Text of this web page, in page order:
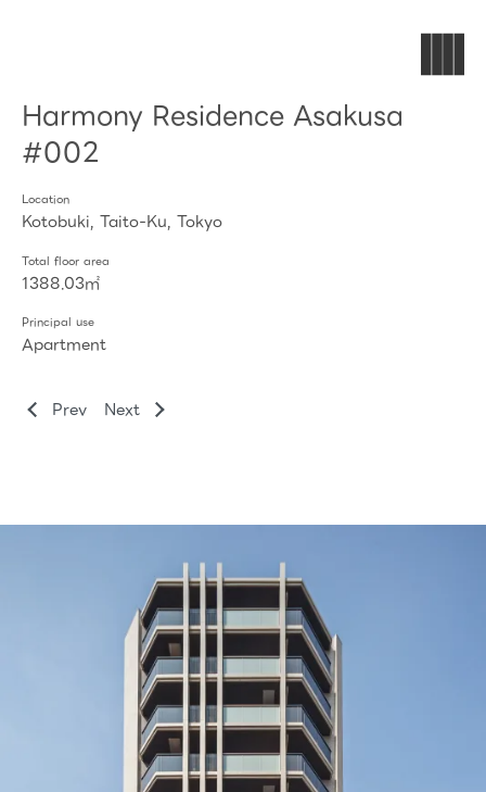
Harmony Residence Asakusa
#002
Location
Kotobuki, Taito-Ku, Tokyo
Total floor area
1388.03㎡
Principal use
Apartment
Prev Next